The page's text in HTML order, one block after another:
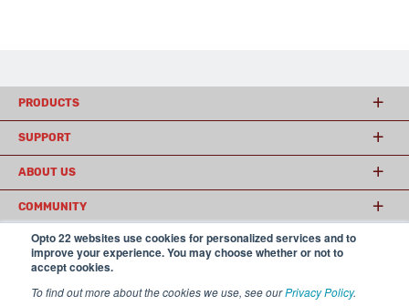
Opto 22 websites use cookies for personalized services and to
improve your experience. You may choose whether or not to
accept cookies.
To find out more about the cookies we use, see ourPrivacy Policy.
PRODUCTS
SUPPORT
ABOUT US
COMMUNITY
© 2026 Opto 22
USA